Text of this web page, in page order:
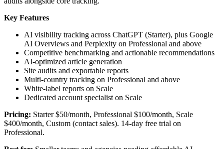
Key Features
AI visibility tracking across ChatGPT (Starter), plus Google
AI Overviews and Perplexity on Professional and above
Competitive benchmarking and actionable recommendations
AI-optimized article generation
Site audits and exportable reports
Multi-country tracking on Professional and above
White-label reports on Scale
Dedicated account specialist on Scale
Pricing: Starter $50/month, Professional $100/month, Scale
$400/month, Custom (contact sales). 14-day free trial on
Professional.